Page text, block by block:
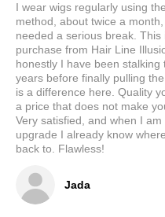
Jada
I wear wigs regularly using
method, about twice a
needed a serious break. This
purchase from Hair Line
honestly I have been stalking
years before finally pulling
is a difference here. Quality
a price that does not make
Very satisfied, and when I am
upgrade I already know
back to. Flawless!